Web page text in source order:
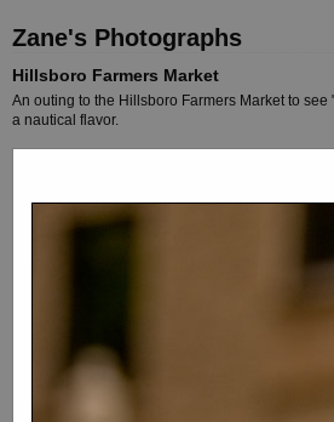
Zane's Photographs
Hillsboro Farmers Market
An outing to the Hillsboro Farmers Market to
a nautical flavor.